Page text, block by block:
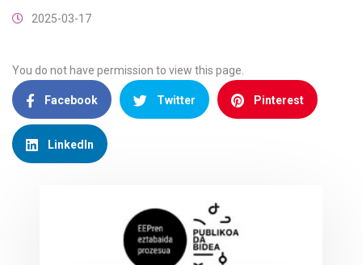
2025-03-17
You do not have permission to view this page.
Facebook Twitter Pinterest
LinkedIn